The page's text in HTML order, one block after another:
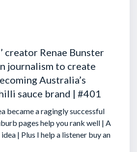
creator Renae Bunster
journalism to create
Australia’s
sauce brand | #401
became a ragingly successful
pages help you rank well | A
| Plus I help a listener buy an